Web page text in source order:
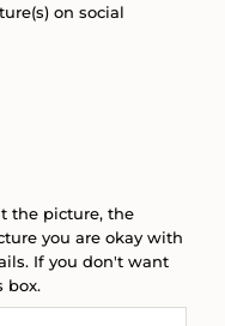
on social
the picture, the
you are okay with
If you don't want
box.